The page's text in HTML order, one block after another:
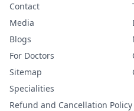
Contact
Media
Blogs
For Doctors
Sitemap
Specialities
Refund and Cancellation Policy